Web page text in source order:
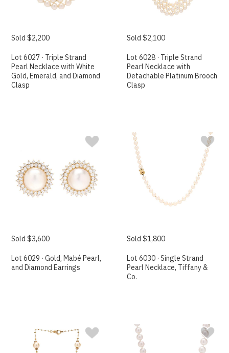
Sold $2,200
Lot 6027 · Triple Strand
Pearl Necklace with White
Gold, Emerald, and Diamond
Clasp
Sold $2,100
Lot 6028 · Triple Strand
Pearl Necklace with
Detachable Platinum Brooch
Clasp
Sold $3,600
Lot 6029 · Gold, Mabé Pearl,
and Diamond Earrings
Sold $1,800
Lot 6030 · Single Strand
Pearl Necklace, Tiffany &
Co.